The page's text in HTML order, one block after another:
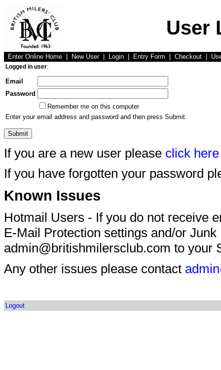
User
Enter Online Home New User Login Entry Form Checkout
Logged in user:
Email
Password
Remember me on this computer
Enter your email address and password and then press Submit.
If you are a new user please click here
If you have forgotten your password
Known Issues
Hotmail Users - If you do not receive
E-Mail Protection settings and/or
admin@britishmilersclub.com to your
Any other issues please contact
Logout